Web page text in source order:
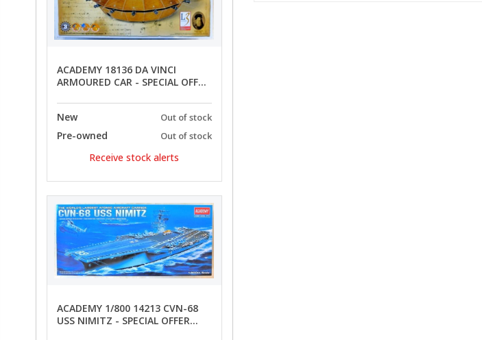
ACADEMY 18136 DA VINCI
ARMOURED CAR - SPECIAL OFFER
New
Out of stock
Pre-owned Out of stock
Receive stock alerts
ACADEMY 1/800 14213 CVN-68
USS NIMITZ - SPECIAL OFFER